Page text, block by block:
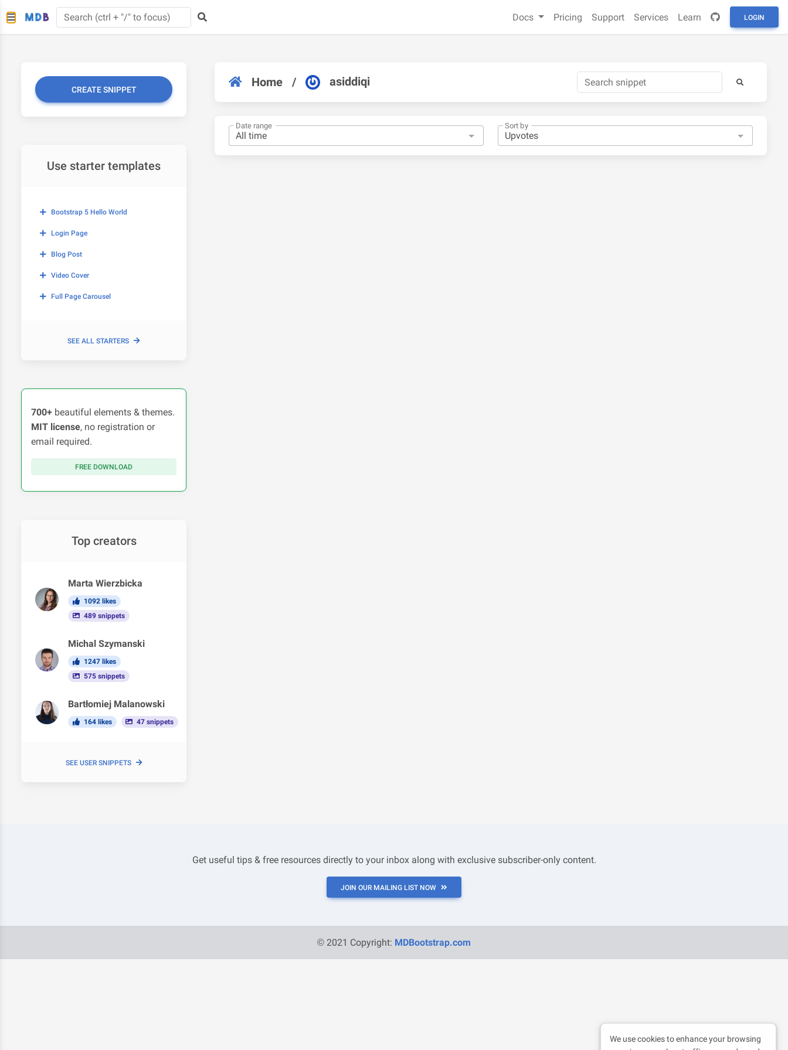
Docs Pricing Support Services Learn LOGIN
CREATE SNIPPET
Use starter templates
Bootstrap 5 Hello World
Login Page
Blog Post
Video Cover
Full Page Carousel
SEE ALL STARTERS
700+ beautiful elements & themes.
MIT license, no registration or
email required.
FREE DOWNLOAD
Top creators
Marta Wierzbicka
1092 likes
489 snippets
Michal Szymanski
1247 likes
575 snippets
Bartłomiej Malanowski
164 likes 47 snippets
SEE USER SNIPPETS
Home / asiddiqi
Date range Sort by
Get useful tips & free resources directly to your inbox along with exclusive subscriber-only content.
JOIN OUR MAILING LIST NOW
© 2021 Copyright: MDBootstrap.com
We use cookies to enhance your browsing